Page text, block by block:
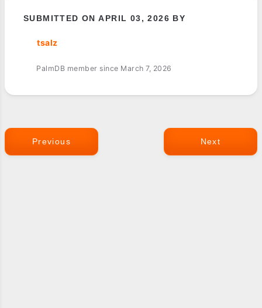
SUBMITTED ON APRIL 03, 2026 BY
tsalz
PalmDB member since March 7, 2026
Previous Next